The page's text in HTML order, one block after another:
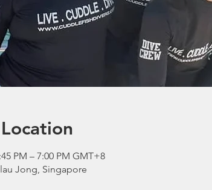
PM – 7:00 PM GMT+8
Jong, Singapore